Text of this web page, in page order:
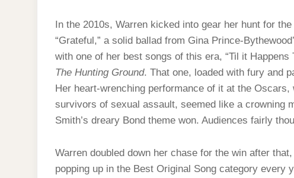
In the 2010s, Warren kicked into gear her hunt for
“Grateful,” a solid ballad from Gina Prince-
with one of her best songs of this era, “Til it
The Hunting Ground. That one, loaded with fury and
Her heart-wrenching performance of it at the
survivors of sexual assault, seemed like a crowning
Smith’s dreary Bond theme won. Audiences fairly
Warren doubled down her chase for the win after
popping up in the Best Original Song category every